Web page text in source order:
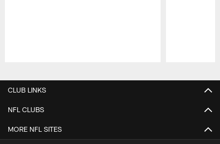
CLUB LINKS
NFL CLUBS
MORE NFL SITES